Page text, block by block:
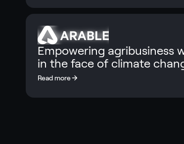
Empowering agribusiness
in the face of climate